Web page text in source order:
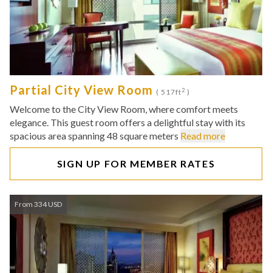
Partial City View Room ( 517ft2 )
Welcome to the City View Room, where comfort meets
elegance. This guest room offers a delightful stay with its
spacious area spanning 48 square meters Read more
SIGN UP FOR MEMBER RATES
From 334 USD